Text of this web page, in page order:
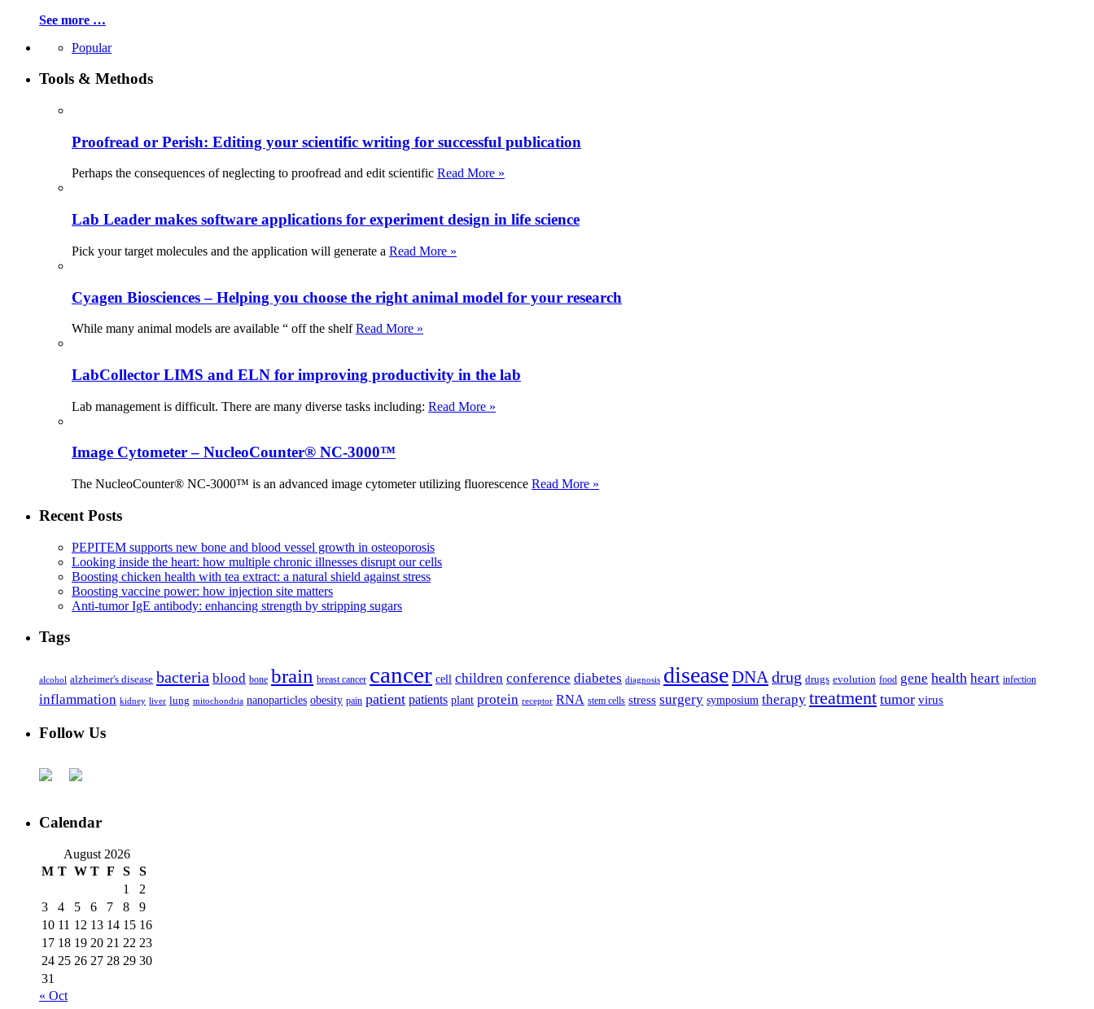
See more …
Popular
Tools & Methods
Proofread or Perish: Editing your scientific writing for successful publication
Perhaps the consequences of neglecting to proofread and edit scientific Read More »
Lab Leader makes software applications for experiment design in life science
Pick your target molecules and the application will generate a Read More »
Cyagen Biosciences – Helping you choose the right animal model for your research
While many animal models are available “ off the shelfRead More »
LabCollector LIMS and ELN for improving productivity in the lab
Lab management is difficult. There are many diverse tasks including: Read More »
Image Cytometer – NucleoCounter® NC-3000™
The NucleoCounter® NC-3000™ is an advanced image cytometer utilizing fluorescence Read More »
Recent Posts
PEPITEM supports new bone and blood vessel growth in osteoporosis
Looking inside the heart: how multiple chronic illnesses disrupt our cells
Boosting chicken health with tea extract: a natural shield against stress
Boosting vaccine power: how injection site matters
Anti-tumor IgE antibody: enhancing strength by stripping sugars
Tags
alcohol alzheimer's disease bacteria blood bone brain breast cancer cancer cell children conference diabetes diagnosis diseaseDNA drug drugs evolution food gene health heart infection
inflammation kidney liver lung mitochondria nanoparticles obesity pain patient patients plant protein receptor RNA stem cells stress surgery symposium therapy treatment tumor virus
Follow Us
Calendar
August 2026
M T W T F S
S
1
2
3
4 5 6 7 8
9
10 11 12 13 14 15 16
17 18 19 20 21 22 23
24 25 26 27 28 29 30
31
« Oct